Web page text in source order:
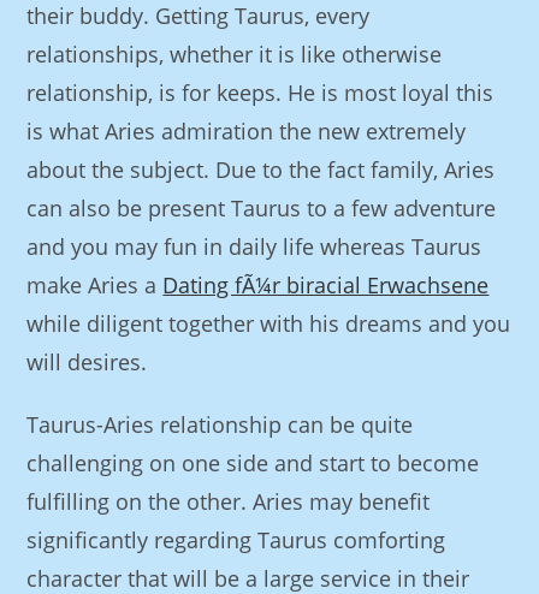
their buddy. Getting Taurus, every
relationships, whether it is like otherwise
relationship, is for keeps. He is most loyal this
is what Aries admiration the new extremely
about the subject. Due to the fact family, Aries
can also be present Taurus to a few adventure
and you may fun in daily life whereas Taurus
make Aries a Dating fÃ¼r biracial Erwachsene
while diligent together with his dreams and you
will desires.
Taurus-Aries relationship can be quite
challenging on one side and start to become
fulfilling on the other. Aries may benefit
significantly regarding Taurus comforting
character that will be a large service in their